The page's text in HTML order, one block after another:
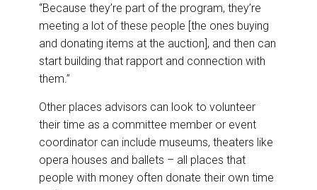
“Because they’re part of the program, they’re
meeting a lot of these people [the ones buying
and donating items at the auction], and then can
start building that rapport and connection with
them.”
Other places advisors can look to volunteer
their time as a committee member or event
coordinator can include museums, theaters like
opera houses and ballets – all places that
people with money often donate their own time